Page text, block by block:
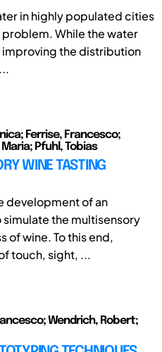
in highly populated cities
While the water
the distribution
Ferrise, Francesco;
Pfuhl, Tobias
WINE TASTING
development of an
the multisensory
of wine. To this end,
touch, sight, ...
Wendrich, Robert;